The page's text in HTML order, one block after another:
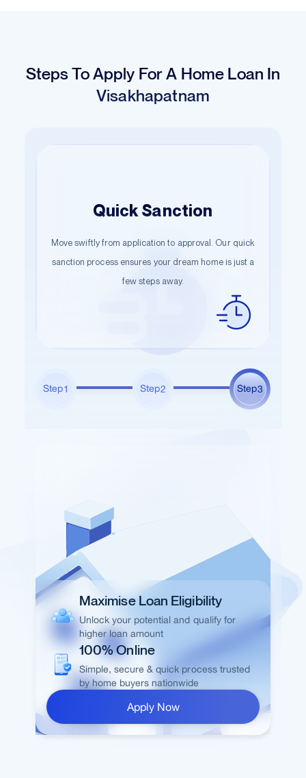
Steps To Apply For A Home Loan In
Visakhapatnam
Easy Application
Begin your journey with just a few details. Our
guided steps ensure a smooth start towards owning
your dream home.
Hassle-Free
Documentation
Quick Sanction
Move swiftly from application to approval. Our quick
sanction process ensures your dream home is just a
few steps away.
Step1 Step2 Step3
Maximise Loan Eligibility
Unlock your potential and qualify for
higher loan amount
100% Online
Simple, secure & quick process trusted
by home buyers nationwide
Apply Now